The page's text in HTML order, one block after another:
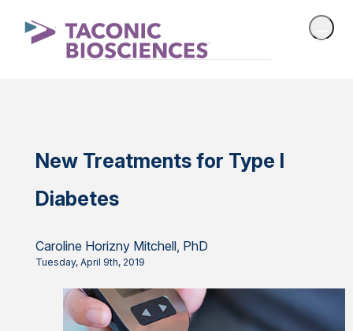
New Treatments for Type I
Diabetes
Caroline Horizny Mitchell, PhD
Tuesday, April 9th, 2019